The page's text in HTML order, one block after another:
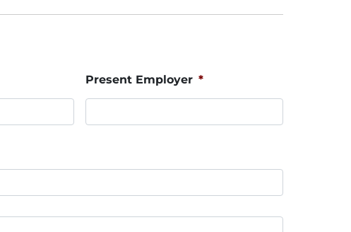
Present Employer *